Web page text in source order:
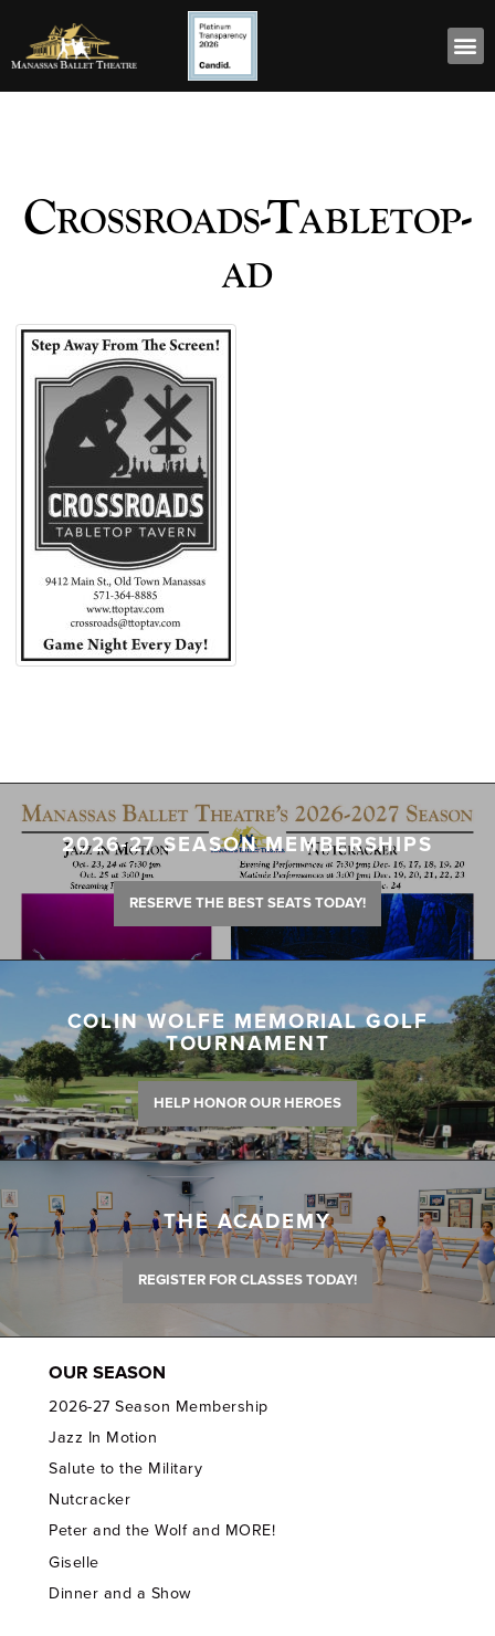
Crossroads-Tabletop-
ad
2026-27 SEASON MEMBERSHIPS
RESERVE THE BEST SEATS TODAY!
COLIN WOLFE MEMORIAL GOLF
TOURNAMENT
HELP HONOR OUR HEROES
THE ACADEMY
REGISTER FOR CLASSES TODAY!
OUR SEASON
2026-27 Season Membership
Jazz In Motion
Salute to the Military
Nutcracker
Peter and the Wolf and MORE!
Giselle
Dinner and a Show